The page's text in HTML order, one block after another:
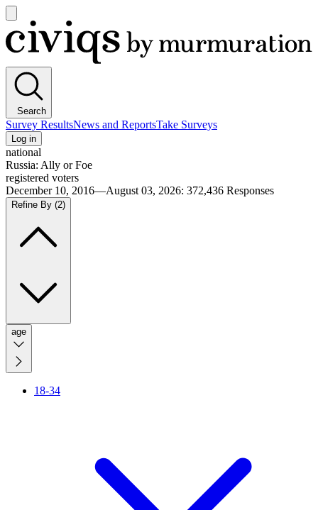
main
menu
Civiqs
Search
Survey ResultsNews and ReportsTake Surveys
Log in
national
Russia: Ally or Foe
registered voters
December 10, 2016—August 03, 2026: 372,436 Responses
Refine By (2)
age
18-34